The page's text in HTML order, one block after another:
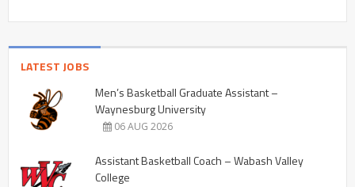
LATEST JOBS
Men’s Basketball Graduate Assistant –
Waynesburg University
06 AUG 2026
Assistant Basketball Coach – Wabash Valley
College